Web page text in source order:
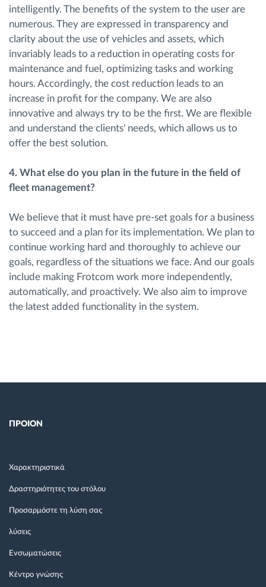
intelligently. The benefits of the system to the user are
numerous. They are expressed in transparency and
clarity about the use of vehicles and assets, which
invariably leads to a reduction in operating costs for
maintenance and fuel, optimizing tasks and working
hours. Accordingly, the cost reduction leads to an
increase in profit for the company. We are also
innovative and always try to be the first. We are flexible
and understand the clients' needs, which allows us to
offer the best solution.
4. ​What else do you plan in the future in the field of
fleet management?
We believe that it must have pre-set goals for a business
to succeed and a plan for its implementation. We plan to
continue working hard and thoroughly to achieve our
goals, regardless of the situations we face. And our goals
include making Frotcom work more independently,
automatically, and proactively. We also aim to improve
the latest added functionality in the system.
ΠΡΟΙΟΝ
Χαρακτηριστικά
Δραστηριότητες του στόλου
Προσαρμόστε τη λύση σας
λύσεις
Ενσωματώσεις
Κέντρο γνώσης